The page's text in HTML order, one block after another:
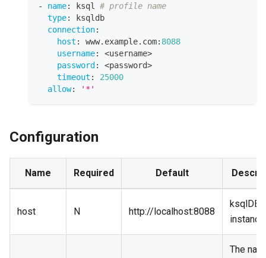
- name: ksql # profile name
type:
ksqldb
connection:
host : www.example.com: 8088
username: <username>
password : <password>
timeout :
25000
allow: '*'
Configuration
Name Required Default
host N http://localhost:8088
ksqlDB
instance.
The